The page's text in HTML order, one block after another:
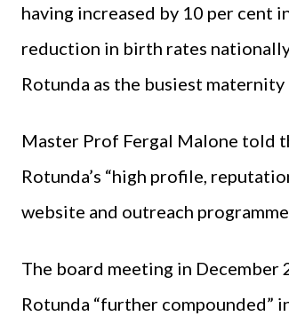
having increased by 10 per cent
reduction in birth rates
Rotunda as the busiest
Master Prof Fergal Malone told
Rotunda’s “high profile,
website and outreach
The board meeting in
Rotunda “further